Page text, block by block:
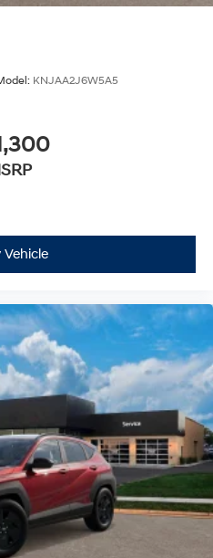
KNJAA2J6W5A5
Vehicle